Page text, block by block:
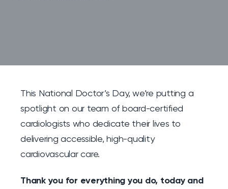
This National Doctor’s Day, we’re putting a
spotlight on our team of board-certified
cardiologists who dedicate their lives to
delivering accessible, high-quality
cardiovascular care.
Thank you for everything you do, today and